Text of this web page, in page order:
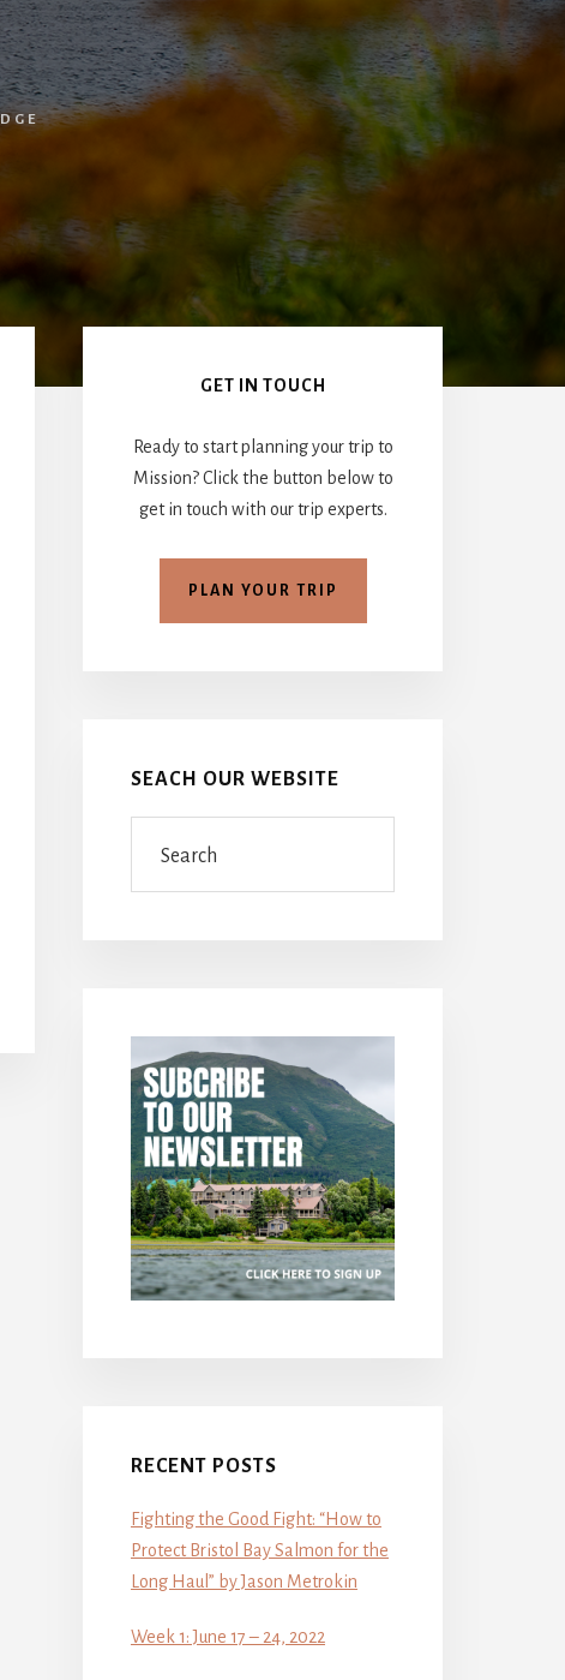
SidebarGET IN TOUCH
Ready to start planning your trip to
Mission? Click the button below to
get in touch with our trip experts.
PLAN YOUR TRIP
SEACH OUR WEBSITE
RECENT POSTS
Fighting the Good Fight: “How to
Protect Bristol Bay Salmon for the
Long Haul” by Jason Metrokin
Week 1: June 17 – 24, 2022